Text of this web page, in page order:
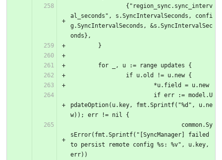
al_seconds", s.SyncIntervalSeconds, confi
g.SyncIntervalSeconds, &s.SyncIntervalSec
onds},
	}
	for _, u := range updates {
		if u.old != u.new {
			*u.field = u.new
pdateOption(u.key, fmt.Sprintf("%d", u.ne
w)); err != nil {
sError(fmt.Sprintf("[SyncManager] failed
to persist remote config %s: %v", u.key,
err))